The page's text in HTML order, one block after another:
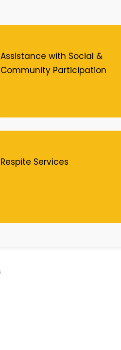
Assistance with Social &
Community Participation
Respite Services